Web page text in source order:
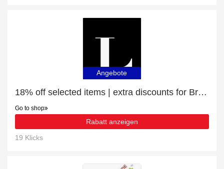
Angebote
18% off selected items | extra discounts for Brow Definer Brush | LP18
Go to shop
Rabatt anzeigen
19 Klicks